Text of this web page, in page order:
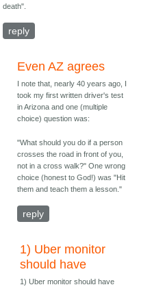
death".
reply
Even AZ agrees
I note that, nearly 40 years ago, I
took my first written driver's test
in Arizona and one (multiple
choice) question was:
"What should you do if a person
crosses the road in front of you,
not in a cross walk?" One wrong
choice (honest to God!) was "Hit
them and teach them a lesson."
reply
1) Uber monitor
should have
1) Uber monitor should have